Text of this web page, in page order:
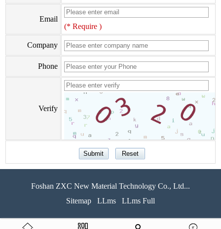
Email
(* Require )
Company
Phone
Verify
Foshan ZXC New Material Technology Co., Ltd...
Sitemap
LLms LLms Full